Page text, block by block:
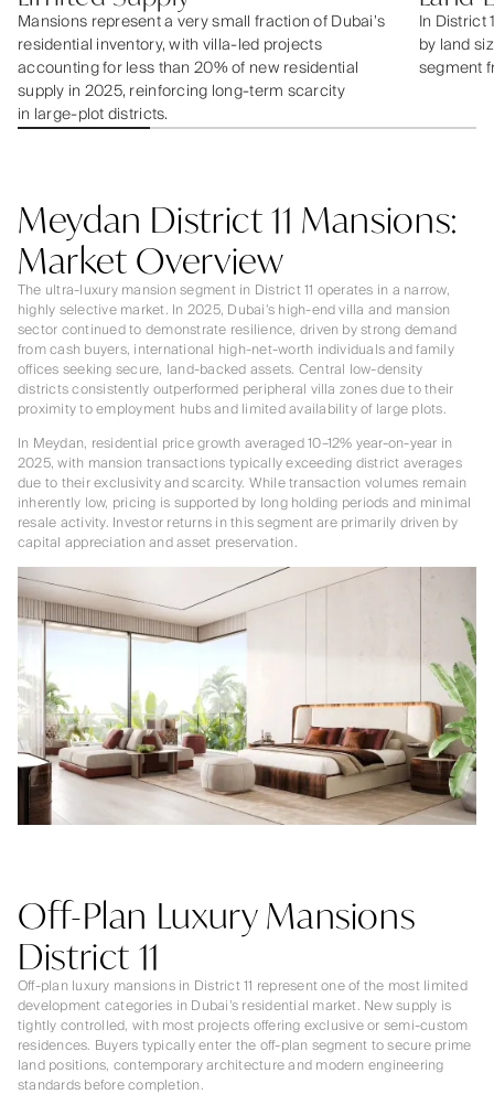
Mansions represent a very small fraction of Dubai’s
residential inventory, with villa-led projects
accounting for less than 20% of new residential
supply in 2025, reinforcing long-term scarcity
in large-plot districts.
In District
by land
segment
Meydan District 11 Mansions:
Market Overview
The ultra-luxury mansion segment in District 11 operates in a narrow,
highly selective market. In 2025, Dubai’s high-end villa and mansion
sector continued to demonstrate resilience, driven by strong demand
from cash buyers, international high-net-worth individuals and family
offices seeking secure, land-backed assets. Central low-density
districts consistently outperformed peripheral villa zones due to their
proximity to employment hubs and limited availability of large plots.
In Meydan, residential price growth averaged 10–12% year-on-year in
2025, with mansion transactions typically exceeding district averages
due to their exclusivity and scarcity. While transaction volumes remain
inherently low, pricing is supported by long holding periods and minimal
resale activity. Investor returns in this segment are primarily driven by
capital appreciation and asset preservation.
Off-Plan Luxury Mansions
District 11
Off-plan luxury mansions in District 11 represent one of the most limited
development categories in Dubai’s residential market. New supply is
tightly controlled, with most projects offering exclusive or semi-custom
residences. Buyers typically enter the off-plan segment to secure prime
land positions, contemporary architecture and modern engineering
standards before completion.